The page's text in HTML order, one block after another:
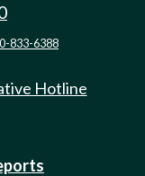
833-6388
Hotline